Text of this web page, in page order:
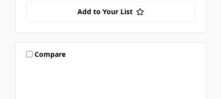
Add to Your List
Compare